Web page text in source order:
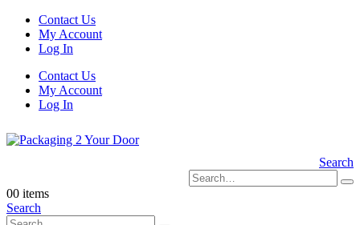
Contact Us
My Account
Log In
Contact Us
My Account
Log In
Search
00 items
Search